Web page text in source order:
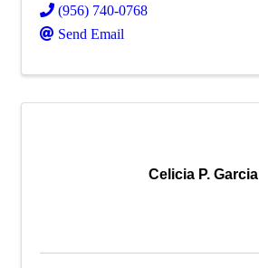
(956) 740-0768
Send Email
Celicia P. Garcia